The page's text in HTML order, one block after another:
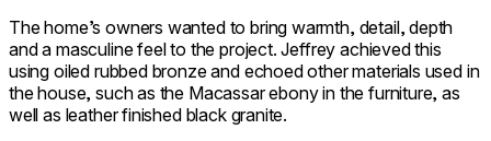
The home’s owners wanted to bring warmth, detail, depth
and a masculine feel to the project. Jeffrey achieved this
using oiled rubbed bronze and echoed other materials used in
the house, such as the Macassar ebony in the furniture, as
well as leather finished black granite.